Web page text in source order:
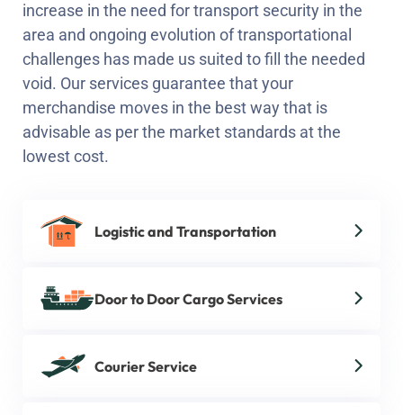
increase in the need for transport security in the
area and ongoing evolution of transportational
challenges has made us suited to fill the needed
void. Our services guarantee that your
merchandise moves in the best way that is
advisable as per the market standards at the
lowest cost.
Logistic and Transportation
Door to Door Cargo Services
Courier Service